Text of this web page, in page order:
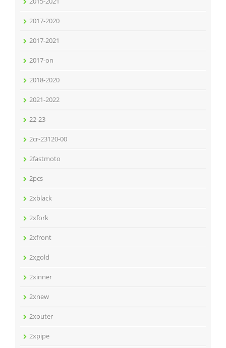
2017-2020
2017-2021
2017-on
2018-2020
2021-2022
22-23
2cr-23120-00
2fastmoto
2pcs
2xblack
2xfork
2xfront
2xgold
2xinner
2xnew
2xouter
2xpipe